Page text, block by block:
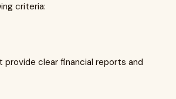
criteria:
clear financial reports and